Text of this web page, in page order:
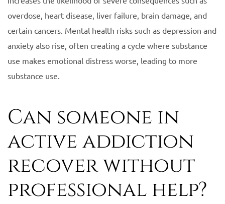
overdose, heart disease, liver failure, brain damage, and
certain cancers. Mental health risks such as depression and
anxiety also rise, often creating a cycle where substance
use makes emotional distress worse, leading to more
substance use.
Can someone in
active addiction
recover without
professional help?